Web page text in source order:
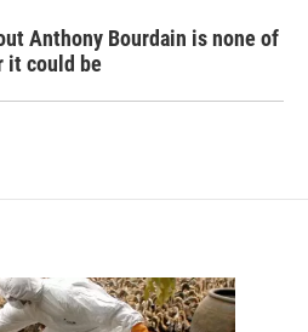
Anthony Bourdain is none of
it could be